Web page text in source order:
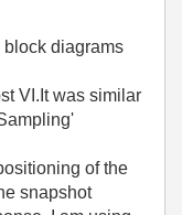
block diagrams
VI.It was similar
of the
snapshot